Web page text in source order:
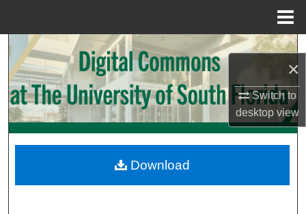
×
Switch to
desktopview
Search
Browse Collections
My Account
Digital Commons Network™
Download